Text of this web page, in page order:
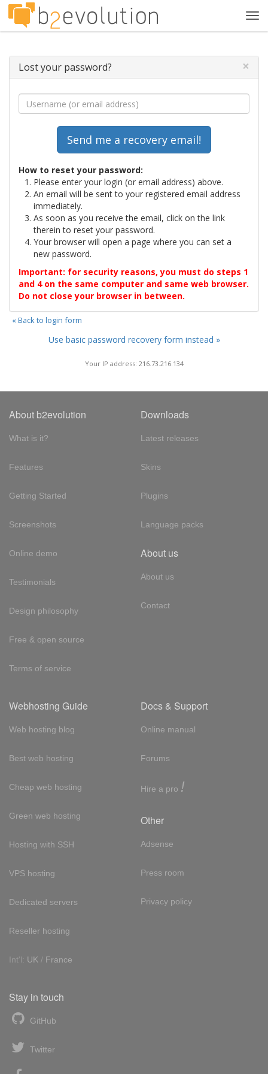
Lost your password? ×
How to reset your password:
Please enter your login (or email address) above.
An email will be sent to your registered email address
immediately.
As soon as you receive the email, click on the link
therein to reset your password.
Your browser will open a page where you can set a
new password.
Important: for security reasons, you must do steps 1
and 4 on the same computer and same web browser.
Do not close your browser in between.
« Back to login form
Use basic password recovery form instead »
Your IP address: 216.73.216.134
About b2evolution
What is it?
Features
Getting Started
Screenshots
Online demo
Testimonials
Design philosophy
Free & open source
Terms of service
Downloads
Latest releases
Skins
Plugins
Language packs
About us
About us
Contact
Webhosting Guide
Web hosting blog
Best web hosting
Cheap web hosting
Green web hosting
Hosting with SSH
VPS hosting
Dedicated servers
Reseller hosting
Int'l: UK / France
Docs & Support
Online manual
Forums
Hire a pro !
Other
Adsense
Press room
Privacy policy
Stay in touch
GitHub
Twitter